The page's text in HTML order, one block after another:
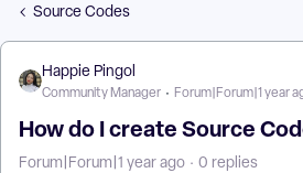
Source Codes
Happie Pingol
Community Manager Forum|Forum|1 year
How do I create Source
Forum|Forum|1 year ago 0 replies